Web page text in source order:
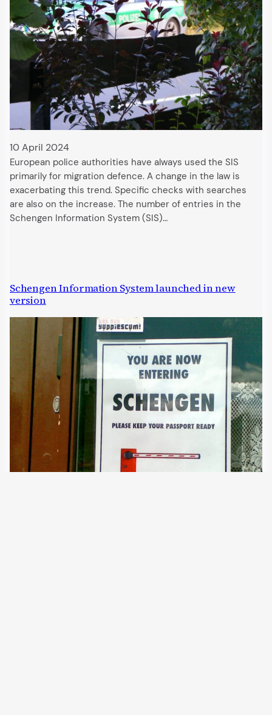
10 April 2024
European police authorities have always used the SIS
primarily for migration defence. A change in the law is
exacerbating this trend. Specific checks with searches
are also on the increase. The number of entries in the
Schengen Information System (SIS)…
Schengen Information System launched in new
version